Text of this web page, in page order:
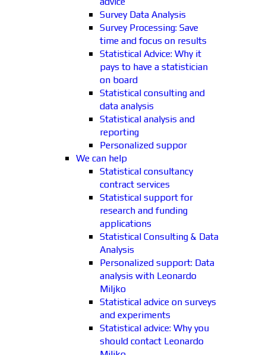
Survey Data Analysis
Survey Processing: Save
time and focus on results
Statistical Advice: Why it
pays to have a statistician
on board
Statistical consulting and
data analysis
Statistical analysis and
reporting
Personalized suppor
We can help
Statistical consultancy
contract services
Statistical support for
research and funding
applications
Statistical Consulting & Data
Analysis
Personalized support: Data
analysis with Leonardo
Miljko
Statistical advice on surveys
and experiments
Statistical advice: Why you
should contact Leonardo